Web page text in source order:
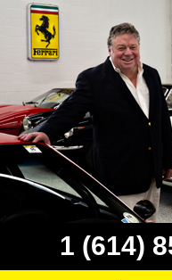
1 (614)